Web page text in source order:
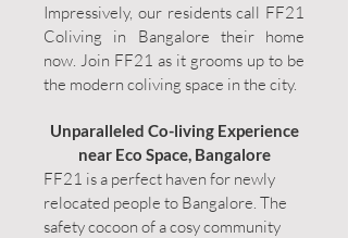
Impressively, our residents call FF21
Coliving in Bangalore their home
now. Join FF21 as it grooms up to be
the modern coliving space in the city.
Unparalleled Co-living Experience
near Eco Space, Bangalore
FF21 is a perfect haven for newly
relocated people to Bangalore. The
safety cocoon of a cosy community